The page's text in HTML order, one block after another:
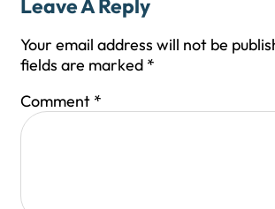
Leave A Reply
Your email address will not be
fields are marked *
Comment *